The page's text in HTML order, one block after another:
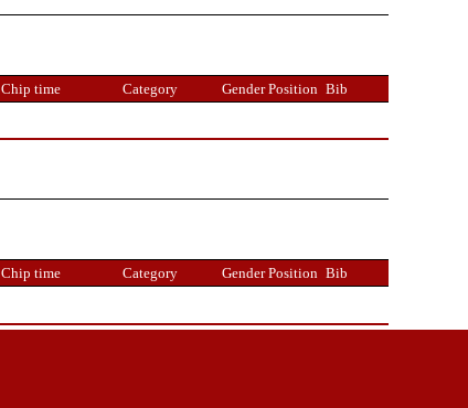
Chip time Category Gender Position Bib
Chip time Category Gender Position Bib